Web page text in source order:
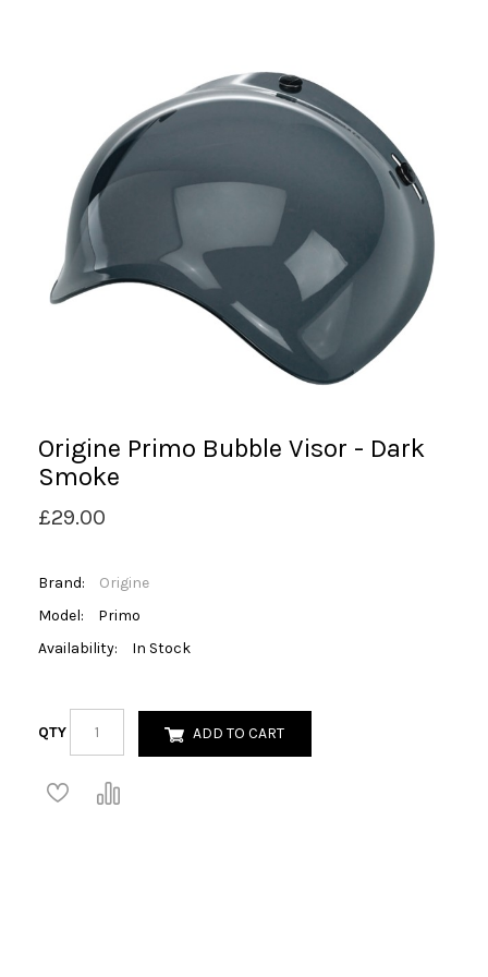
Origine Primo Bubble Visor - Dark
Smoke
£29.00
Brand:
Origine
Model:
Primo
Availability:
In Stock
QTY ADD TO CART